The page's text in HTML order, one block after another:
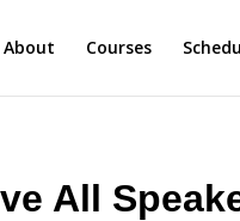
About Courses
All